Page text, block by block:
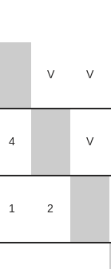
V V
4 V
1 2